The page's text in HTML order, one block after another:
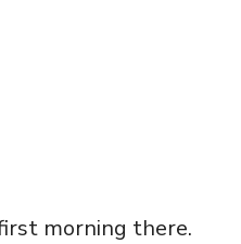
morning there.